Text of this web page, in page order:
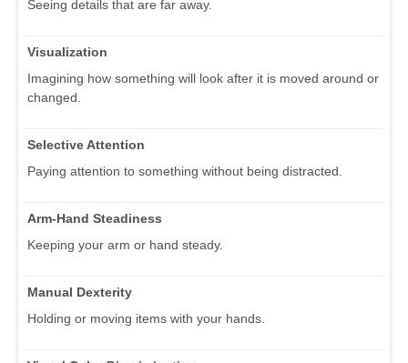
Seeing details that are far away.
Visualization
Imagining how something will look after it is moved around or
changed.
Selective Attention
Paying attention to something without being distracted.
Arm-Hand Steadiness
Keeping your arm or hand steady.
Manual Dexterity
Holding or moving items with your hands.